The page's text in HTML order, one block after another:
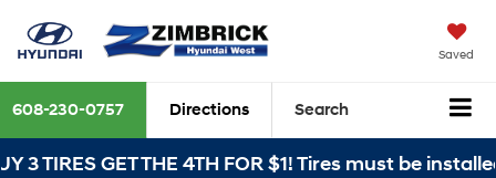
Saved
608-230-0757 Directions Search
THE 4TH FOR $1! Tires must be installed at